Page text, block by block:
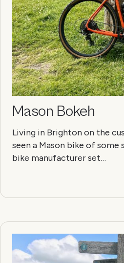
Mason Bokeh
Living in Brighton on the
seen a Mason bike of some
bike manufacturer set…